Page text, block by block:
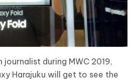
during MWC 2019,
Harajuku will get to see the